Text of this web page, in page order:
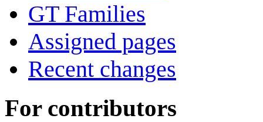
GT Families
Assigned pages
Recent changes
For contributors